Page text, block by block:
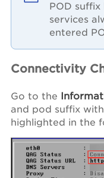
POD
services
entered
Connectivity
Go to the
and pod suffix
highlighted in the